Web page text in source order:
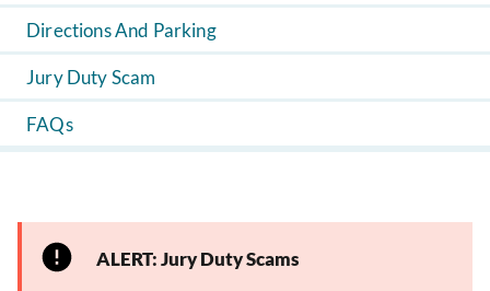
Directions And Parking
Jury Duty Scam
FAQs
ALERT: Jury Duty Scams